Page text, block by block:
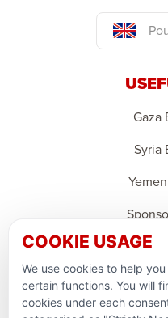
Gaza
Syria
COOKIE USAGE
We use cookies to help
certain functions. You will
cookies under each